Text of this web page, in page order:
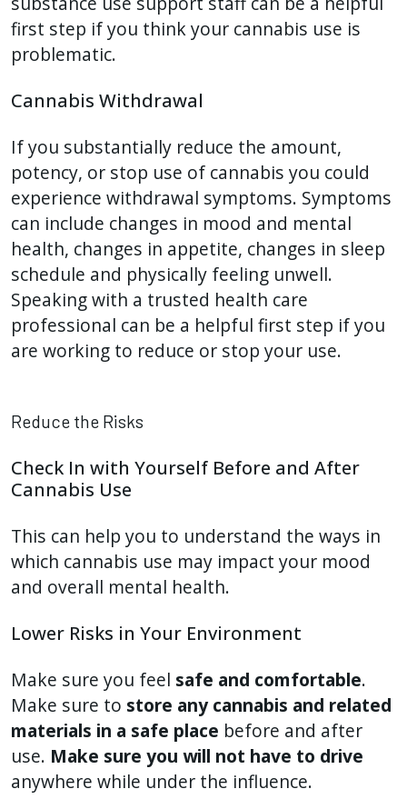
first step if you think your cannabis use is
problematic.
Cannabis Withdrawal
If you substantially reduce the amount,
potency, or stop use of cannabis you could
experience withdrawal symptoms. Symptoms
can include changes in mood and mental
health, changes in appetite, changes in sleep
schedule and physically feeling unwell.
Speaking with a trusted health care
professional can be a helpful first step if you
are working to reduce or stop your use.
Reduce the Risks
Check In with Yourself Before and After
Cannabis Use
This can help you to understand the ways in
which cannabis use may impact your mood
and overall mental health.
Lower Risks in Your Environment
Make sure you feel safe and comfortable.
Make sure to store any cannabis and related
materials in a safe place before and after
use. Make sure you will not have to drive
anywhere while under the influence.